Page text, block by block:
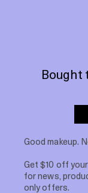
Good makeup.
Get $10 off
for news,
only offers.
Bought